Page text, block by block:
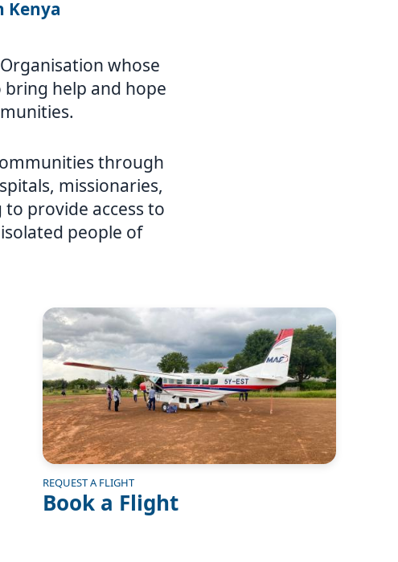
Kenya
whose
help and hope
through
missionaries,
provide access to
people of
Image
REQUEST A FLIGHT
Book a Flight